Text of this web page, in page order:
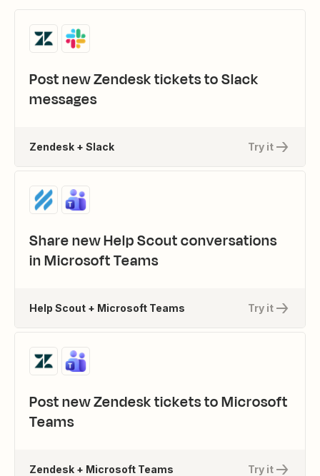
Post new Zendesk tickets to Slack
messages
Try it
Zendesk + Slack
Share new Help Scout conversations
in Microsoft Teams
Try it
Help Scout + Microsoft Teams
Post new Zendesk tickets to Microsoft
Teams
Try it
Zendesk + Microsoft Teams